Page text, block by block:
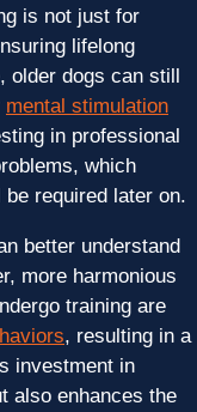
is not just for
lifelong
older dogs can still
mental stimulation
in professional
which
required later on.
better understand
more harmonious
training are
, resulting in a
investment in
also enhances the